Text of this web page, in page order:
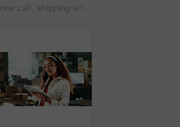
Phone call, shipping and woman with tablet in office for distribution deal, negotiation or laugh. Tech, person or ecommerce entrepreneur talk for procurement, communication or funny in small business